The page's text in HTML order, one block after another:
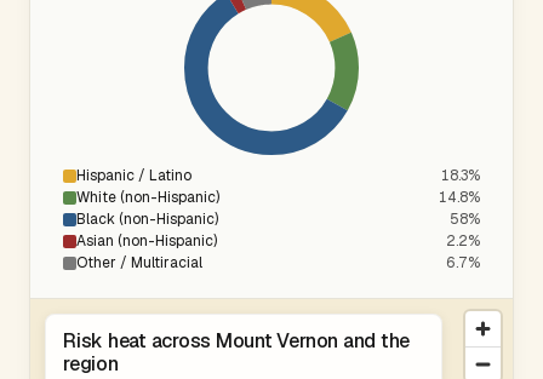
Hispanic / Latino
18.3%
White (non-Hispanic)
14.8%
Black (non-Hispanic)
58%
Asian (non-Hispanic)
2.2%
Other / Multiracial
6.7%
Risk heat across Mount Vernon and the
region